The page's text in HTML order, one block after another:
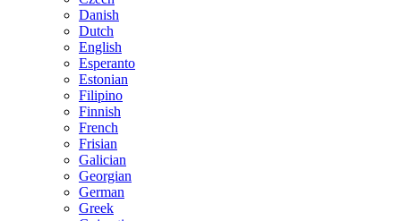
Danish
Dutch
English
Esperanto
Estonian
Filipino
Finnish
French
Frisian
Galician
Georgian
German
Greek